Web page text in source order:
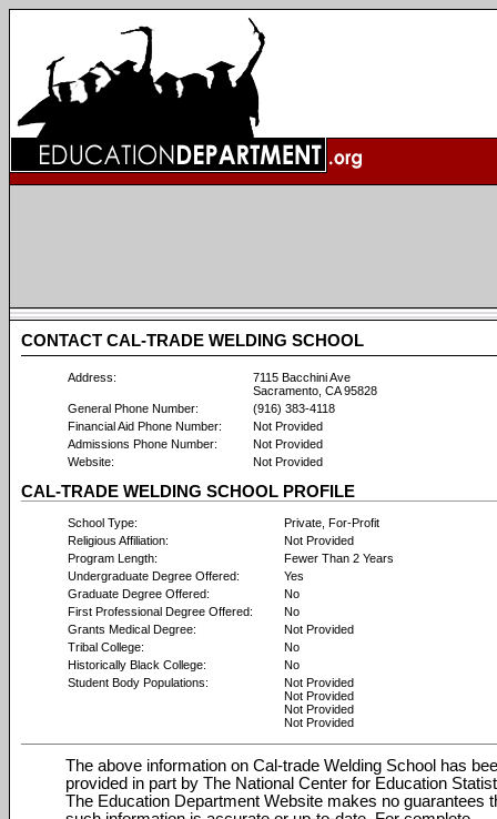
CONTACT CAL-TRADE WELDING SCHOOL
Address:
7115 Bacchini Ave
Sacramento, CA 95828
General Phone Number:
(916) 383-4118
Financial Aid Phone Number:
Not Provided
Admissions Phone Number:
Not Provided
Website:
Not Provided
CAL-TRADE WELDING SCHOOL PROFILE
School Type:
Private, For-Profit
Religious Affiliation:
Not Provided
Program Length:
Fewer Than 2 Years
Undergraduate Degree Offered:
Yes
Graduate Degree Offered:
No
First Professional Degree Offered:
No
Grants Medical Degree:
Not Provided
Tribal College:
No
Historically Black College:
No
Student Body Populations:
Not Provided
Not Provided
Not Provided
Not Provided
The above information on Cal-trade Welding School has
provided in part by The National Center for Education
The Education Department Website makes no guarantees